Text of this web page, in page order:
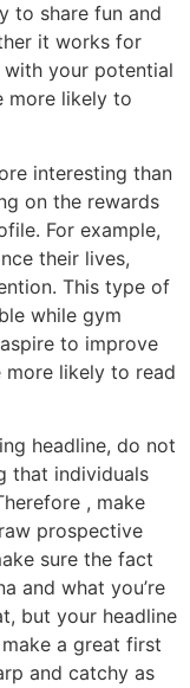
to share fun and
it works for
your potential
more likely to
interesting than
on the rewards
For example,
their lives,
This type of
while gym
to improve
more likely to read
headline, do not
that individuals
, make
prospective
sure the fact
and what you’re
but your headline
a great first
and catchy as